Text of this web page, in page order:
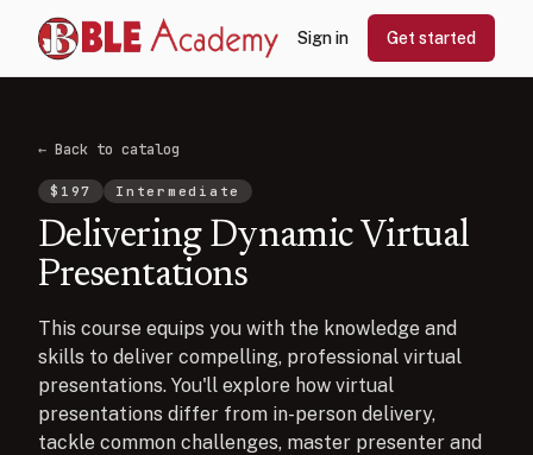
Sign in Get started
← Back to catalog
$ 197 Intermediate
Delivering Dynamic Virtual
Presentations
This course equips you with the knowledge and
skills to deliver compelling, professional virtual
presentations. You'll explore how virtual
presentations differ from in-person delivery,
tackle common challenges, master presenter and